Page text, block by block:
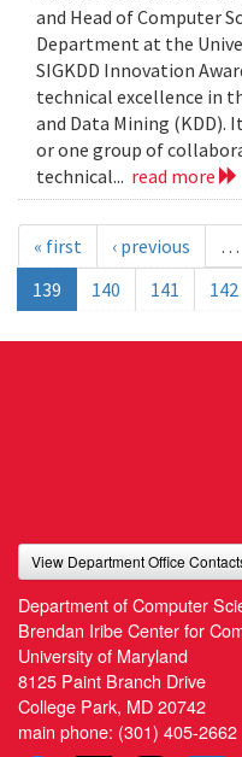
and Head of Computer
Department at the
SIGKDD Innovation
technical excellence in
and Data Mining (KDD).
or one group of
technical... read more
« first ‹ previous …
139
140 141 142
View Department Office
Department of Computer
Brendan Iribe Center for
University of Maryland
8125 Paint Branch Drive
College Park, MD 20742
main phone: (301) 405-2662